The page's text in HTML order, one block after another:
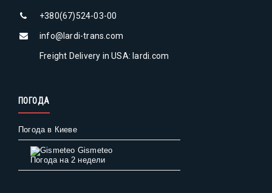
+380(67)524-03-00
info@lardi-trans.com
Freight Delivery in USA: lardi.com
ПОГОДА
Погода в Киеве
Gismeteo
Погода на 2 недели